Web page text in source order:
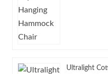
Ultralight